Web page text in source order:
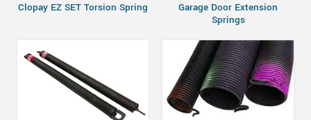
Clopay EZ SET Torsion Spring
Garage Door Extension
Springs